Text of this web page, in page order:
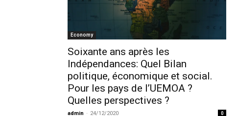
Economy
Soixante ans après les
Indépendances: Quel Bilan
politique, économique et social.
Pour les pays de l’UEMOA ?
Quelles perspectives ?
admin - 24/12/2020 0